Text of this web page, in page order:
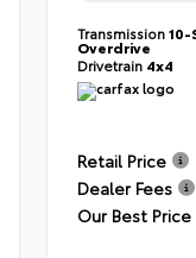
Transmission
Overdrive
Drivetrain 4x4
Retail Price
Dealer Fees
Our Best Price